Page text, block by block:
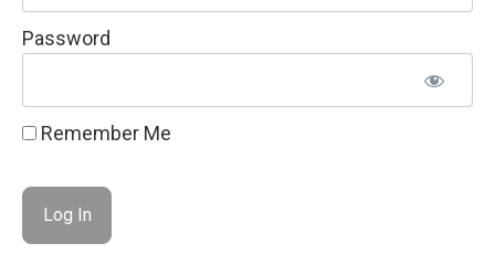
Password
Remember Me